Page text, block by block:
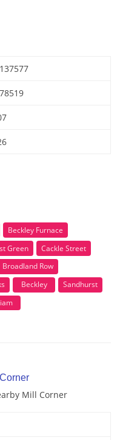
Beckley Furnace
Green
Cackle Street
Broadland Row
Beckley
Sandhurst
Mill Corner